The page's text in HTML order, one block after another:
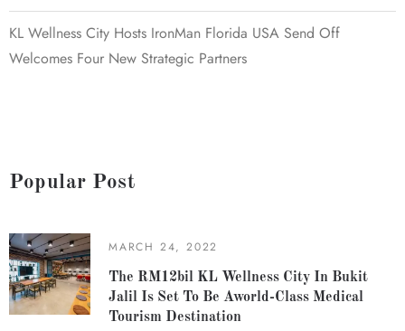
KL Wellness City Hosts IronMan Florida USA Send Off
Welcomes Four New Strategic Partners
Popular Post
MARCH 24, 2022
The RM12bil KL Wellness City In Bukit
Jalil Is Set To Be Aworld-Class Medical
Tourism Destination